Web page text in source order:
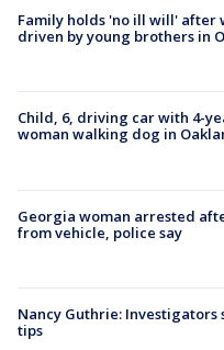
Family holds 'no ill will' after
driven by young brothers in
Child, 6, driving car with 4-
woman walking dog in
Georgia woman arrested
from vehicle, police say
Nancy Guthrie: Investigators
tips